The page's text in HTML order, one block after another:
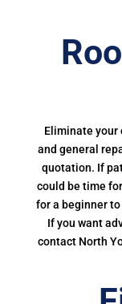
Eliminate your
and general
quotation. If
could be time
for a beginner
If you want
contact North